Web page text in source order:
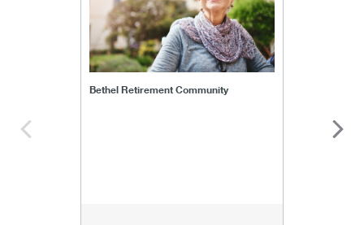
Bethel Retirement Community